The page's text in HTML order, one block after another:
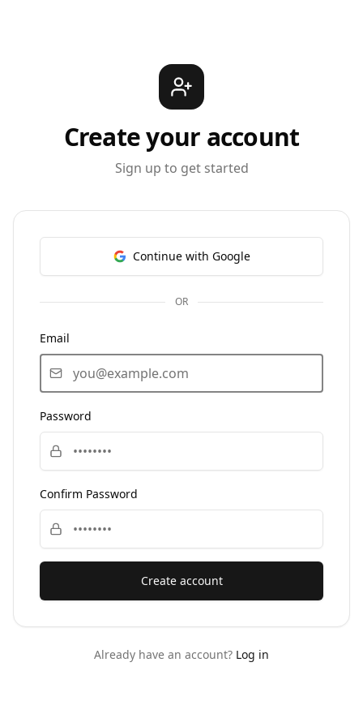
Create your account
Sign up to get started
Continue with Google
OR
Email
Password
Confirm Password
Create account
Already have an account? Log in